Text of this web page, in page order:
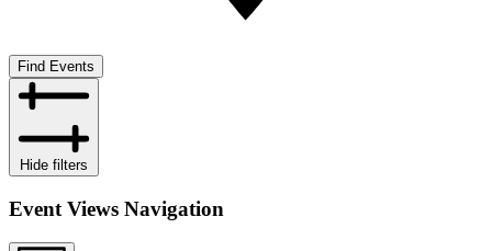
Find Events
Hide filters
Event Views Navigation